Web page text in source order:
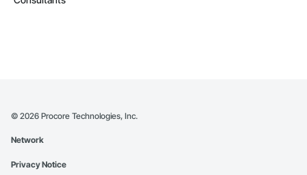
© 2026 Procore Technologies, Inc.
Network
Privacy Notice